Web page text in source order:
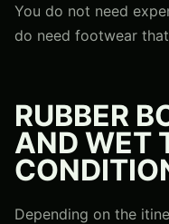
You do not need
do need footwear
RUBBER
AND WET
Depending on the